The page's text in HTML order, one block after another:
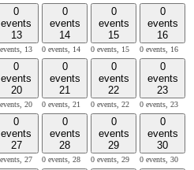
0
events
13
13
0
events
14
0 events, 14
0
events
15
0 events, 15
0
events
16
0 events, 16
0
events
20
20
0
events
21
0 events, 21
0
events
22
0 events, 22
0
events
23
0 events, 23
0
events
27
27
0
events
28
0 events, 28
0
events
29
0 events, 29
0
events
30
0 events, 30